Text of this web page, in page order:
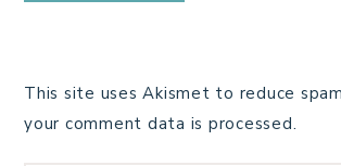
This site uses Akismet to reduce
your comment data is processed.